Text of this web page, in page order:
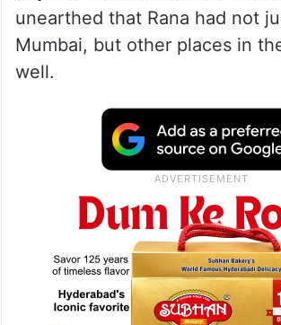
oversee the attack.
While the Mumbai Crime
National Investigation Agency
beyond the 26/11 attack. The
unearthed that Rana had not
Mumbai, but other places in